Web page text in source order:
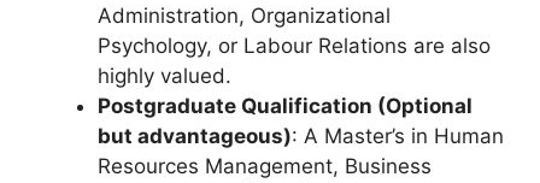
Administration, Organizational
Psychology, or Labour Relations are also
highly valued.
Postgraduate Qualification (Optional
but advantageous): A Master’s in Human
Resources Management, Business